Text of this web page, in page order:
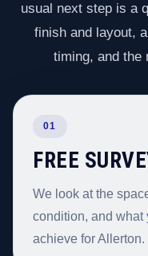
usual next step is a
finish and layout,
timing, and the
01
FREE
We look at the
condition, and what
achieve for Allerton.